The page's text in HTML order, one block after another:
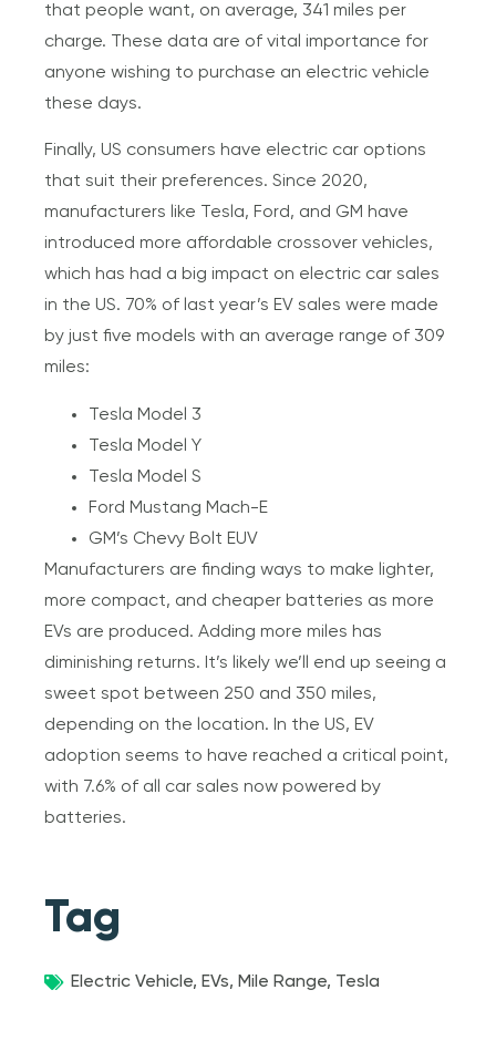
that people want, on average, 341 miles per
charge. These data are of vital importance for
anyone wishing to purchase an electric vehicle
these days.
Finally, US consumers have electric car options
that suit their preferences. Since 2020,
manufacturers like Tesla, Ford, and GM have
introduced more affordable crossover vehicles,
which has had a big impact on electric car sales
in the US. 70% of last year’s EV sales were made
by just five models with an average range of 309
miles:
Tesla Model 3
Tesla Model Y
Tesla Model S
Ford Mustang Mach-E
GM’s Chevy Bolt EUV
Manufacturers are finding ways to make lighter,
more compact, and cheaper batteries as more
EVs are produced. Adding more miles has
diminishing returns. It’s likely we’ll end up seeing a
sweet spot between 250 and 350 miles,
depending on the location. In the US, EV
adoption seems to have reached a critical point,
with 7.6% of all car sales now powered by
batteries.
Tag
Electric Vehicle, EVs, Mile Range, Tesla